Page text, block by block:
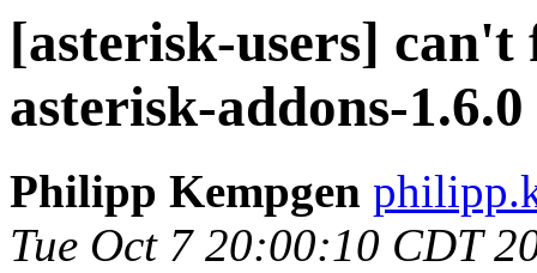
[asterisk-users]
asterisk-addons-1.6.0
Philipp Kempgen
Tue Oct 7 20:00:10 CDT